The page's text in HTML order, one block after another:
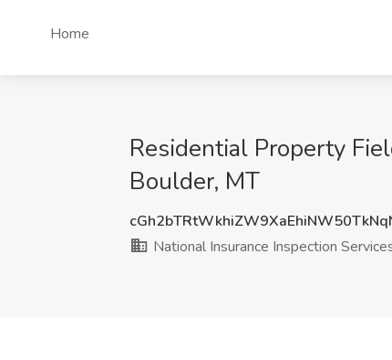
Home
Residential Property
Boulder, MT
National Insurance Inspection